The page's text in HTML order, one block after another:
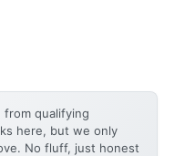
from qualifying
here, but we only
No fluff, just honest